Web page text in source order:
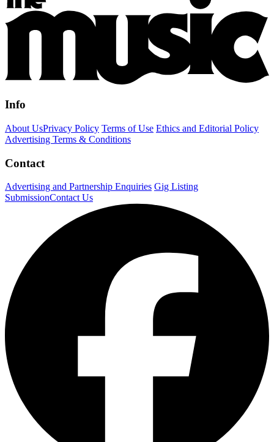
Info
About UsPrivacy Policy Terms of Use Ethics and Editorial Policy
Advertising Terms & Conditions
Contact
Advertising and Partnership Enquiries Gig Listing
SubmissionContact Us